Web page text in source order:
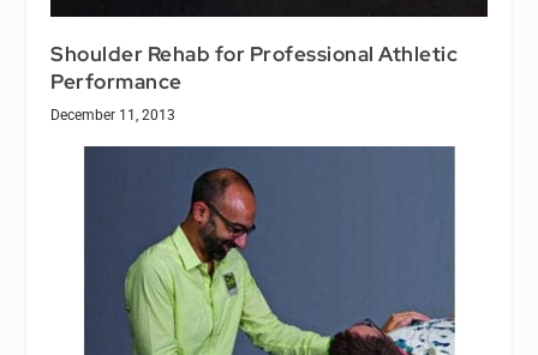
Shoulder Rehab for Professional Athletic
Performance
December 11, 2013